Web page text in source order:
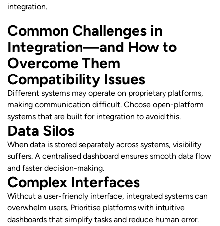
integration.
Common Challenges in
Integration—and How to
Overcome Them
Compatibility Issues
Different systems may operate on proprietary platforms,
making communication difficult. Choose open-platform
systems that are built for integration to avoid this.
Data Silos
When data is stored separately across systems, visibility
suffers. A centralised dashboard ensures smooth data flow
and faster decision-making.
Complex Interfaces
Without a user-friendly interface, integrated systems can
overwhelm users. Prioritise platforms with intuitive
dashboards that simplify tasks and reduce human error.